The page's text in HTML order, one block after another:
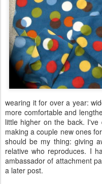
wearing it for over a year:
more comfortable and
little higher on the back.
making a couple new ones
should be my thing: giving
relative who reproduces. I
ambassador of attachment
a later post.